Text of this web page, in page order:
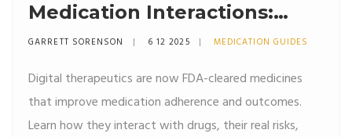
Medication Interactions:
What You Need to Know in
GARRETT SORENSON 6 12 2025 MEDICATION GUIDES
Digital therapeutics are now FDA-cleared medicines
that improve medication adherence and outcomes.
Learn how they interact with drugs, their real risks,